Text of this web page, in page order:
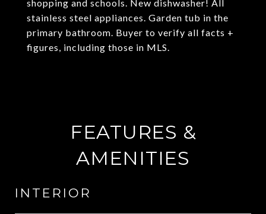
shopping and schools. New dishwasher! All
stainless steel appliances. Garden tub in the
primary bathroom. Buyer to verify all facts +
figures, including those in MLS.
FEATURES &
AMENITIES
INTERIOR